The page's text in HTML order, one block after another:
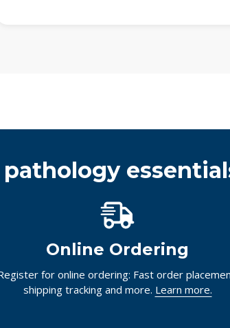
Online Ordering
for online ordering: Fast order
shipping tracking and more. Learn more.